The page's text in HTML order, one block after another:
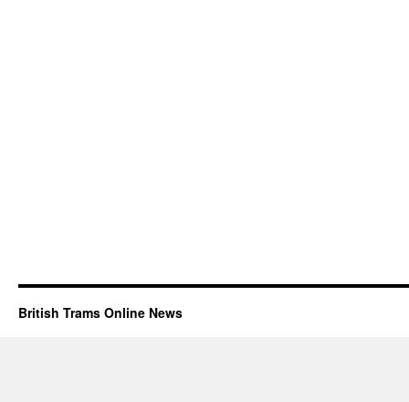
British Trams Online News